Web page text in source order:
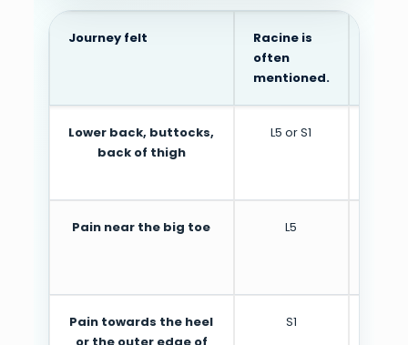
Journey felt
Racine is
often
mentioned.
Lower back, buttocks,
back of thigh
L5 or S1
Pain near the big toe L5
Pain towards the heel
S1